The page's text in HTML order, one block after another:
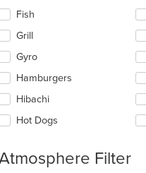
Fish
Grill
Gyro
Hamburgers
Hibachi
Hot Dogs
Filter